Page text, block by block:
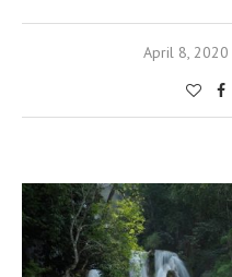
April 8, 2020